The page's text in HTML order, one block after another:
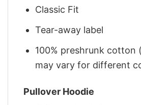
Classic Fit
Tear-away label
100% preshrunk cotton
may vary for different
Pullover Hoodie